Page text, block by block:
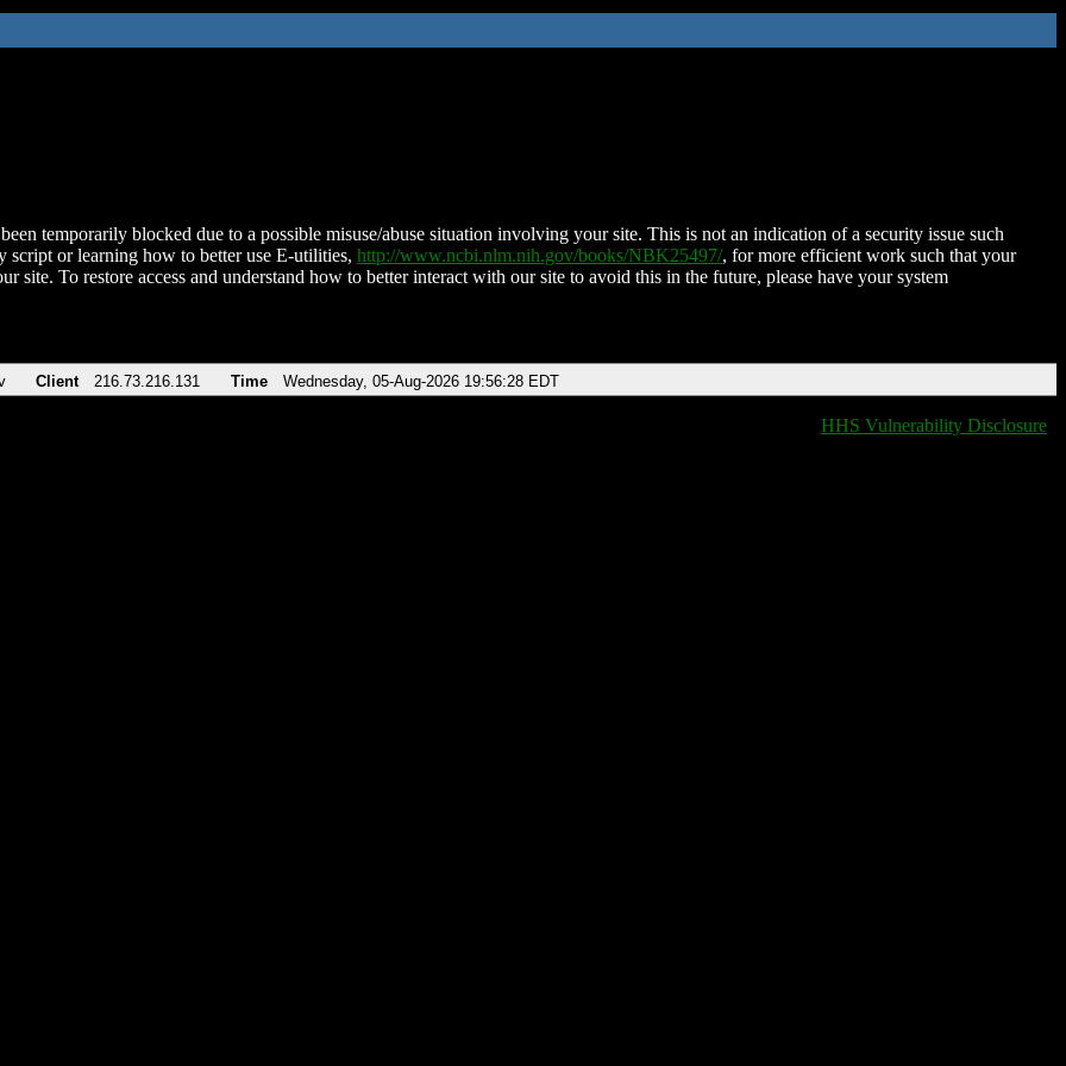
temporarily blocked due to a possible misuse/abuse situation involving your site. This is not an indication of a security issue such
script or learning how to better use E-utilities, http://www.ncbi.nlm.nih.gov/books/NBK25497/, for more efficient work such that your
site. To restore access and understand how to better interact with our site to avoid this in the future, please have your system
Client 216.73.216.131 Time Wednesday, 05-Aug-2026 19:56:28 EDT
HHS Vulnerability Disclosure